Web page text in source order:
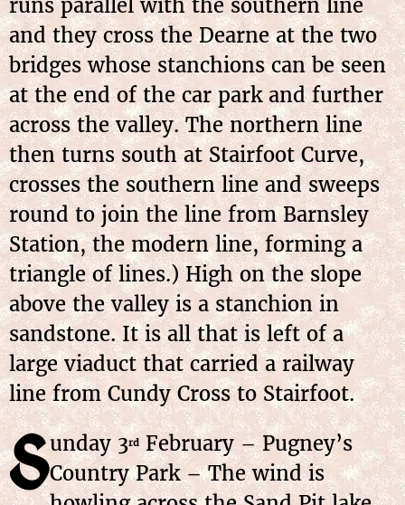
runs parallel with the southern line
and they cross the Dearne at the two
bridges whose stanchions can be seen
at the end of the car park and further
across the valley. The northern line
then turns south at Stairfoot Curve,
crosses the southern line and sweeps
round to join the line from Barnsley
Station, the modern line, forming a
triangle of lines.) High on the slope
above the valley is a stanchion in
sandstone. It is all that is left of a
large viaduct that carried a railway
line from Cundy Cross to Stairfoot.
Sunday 3rd February – Pugney’s
Country Park – The wind is